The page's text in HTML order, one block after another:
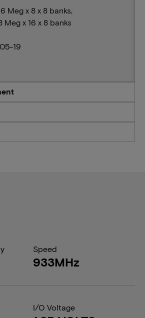
Meg x 8 x 8 banks,
Meg x 16 x 8 banks
19
Speed
933MHz
I/O Voltage